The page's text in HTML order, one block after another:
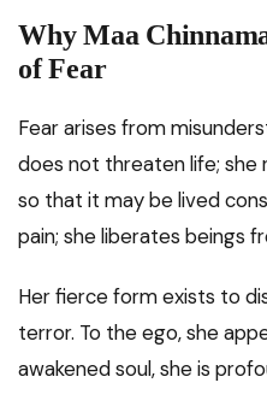
Why Maa
of Fear
Fear arises from
does not threaten life; she
so that it may be lived
pain; she liberates beings
Her fierce form exists to
terror. To the ego, she
awakened soul, she is